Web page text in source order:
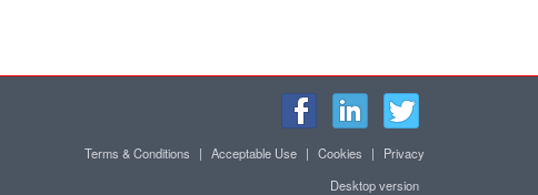
Terms & Conditions | Acceptable Use | Cookies |
Privacy
Desktop version